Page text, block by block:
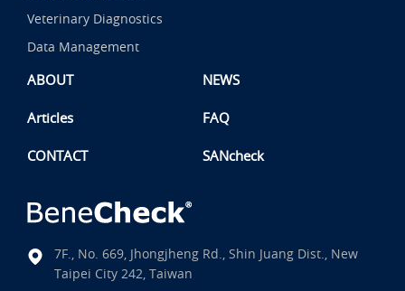
Veterinary Diagnostics
Data Management
ABOUT NEWS
Articles FAQ
CONTACT SANcheck
7F., No. 669, Jhongjheng Rd., Shin Juang Dist., New
Taipei City 242, Taiwan